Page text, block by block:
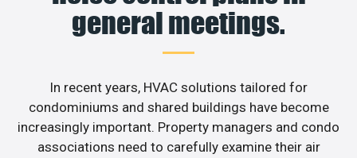
general meetings.
In recent years, HVAC solutions tailored for
condominiums and shared buildings have become
increasingly important. Property managers and condo
associations need to carefully examine their air